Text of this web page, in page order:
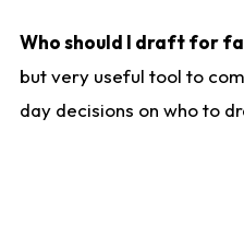
Who should I draft for
but very useful tool to
day decisions on who to